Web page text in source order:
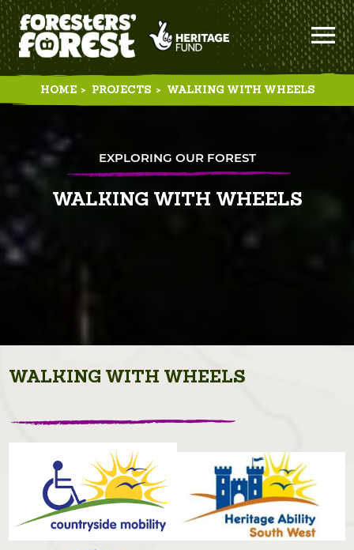
HOME > PROJECTS > WALKING WITH WHEELS
EXPLORING OUR FOREST
WALKING WITH WHEELS
WALKING WITH WHEELS